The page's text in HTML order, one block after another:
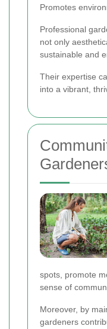
Promotes
Professional
not only
sustainable and
Their expertise
into a vibrant,
spots, promote
sense of
Moreover, by
gardeners